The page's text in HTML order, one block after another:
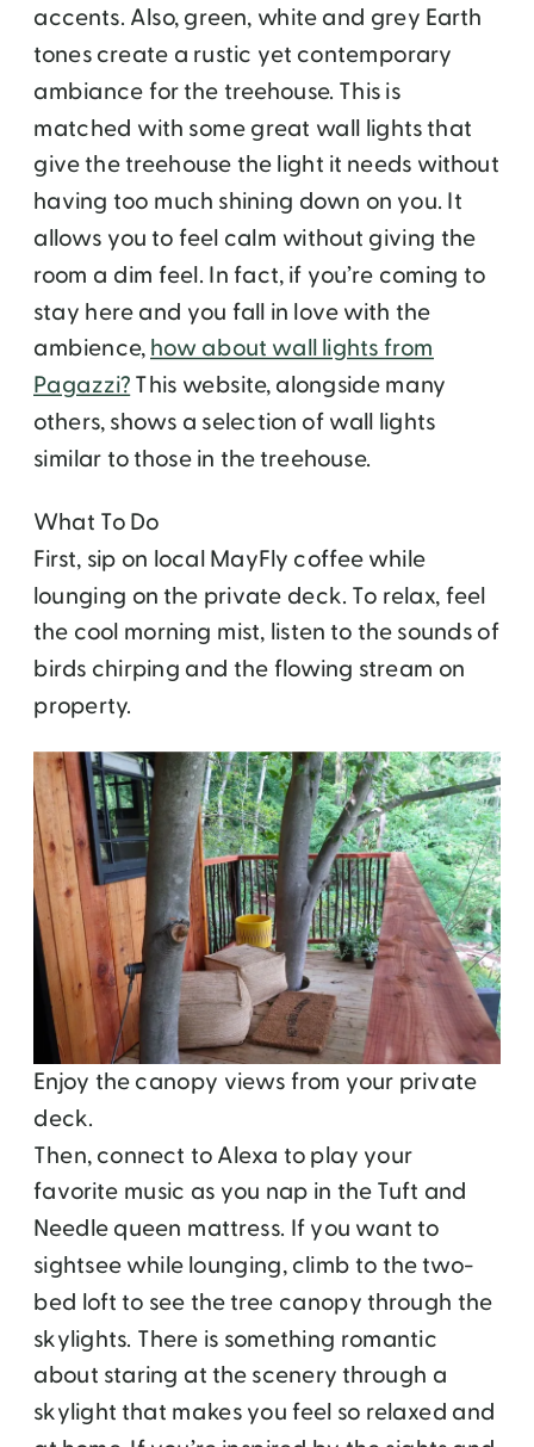
accents. Also, green, white and grey Earth
tones create a rustic yet contemporary
ambiance for the treehouse. This is
matched with some great wall lights that
give the treehouse the light it needs without
having too much shining down on you. It
allows you to feel calm without giving the
room a dim feel. In fact, if you’re coming to
stay here and you fall in love with the
ambience,how about wall lights from
Pagazzi?This website, alongside many
others, shows a selection of wall lights
similar to those in the treehouse.
What To Do
First, sip on local MayFly coffee while
lounging on the private deck. To relax, feel
the cool morning mist, listen to the sounds of
birds chirping and the flowing stream on
property.
Enjoy the canopy views from your private
deck.
Then, connect to Alexa to play your
favorite music as you nap in the Tuft and
Needle queen mattress. If you want to
sightsee while lounging, climb to the two-
bed loft to see the tree canopy through the
skylights. There is something romantic
about staring at the scenery through a
skylight that makes you feel so relaxed and